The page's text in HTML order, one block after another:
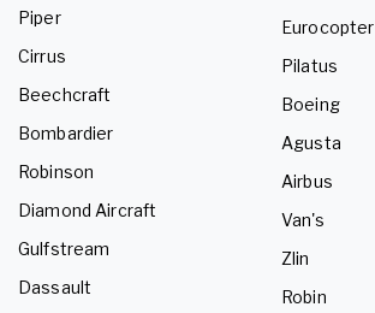
Piper
Cirrus
Beechcraft
Bombardier
Robinson
Diamond Aircraft
Gulfstream
Dassault
Eurocopter
Pilatus
Boeing
Agusta
Airbus
Van's
Zlin
Robin